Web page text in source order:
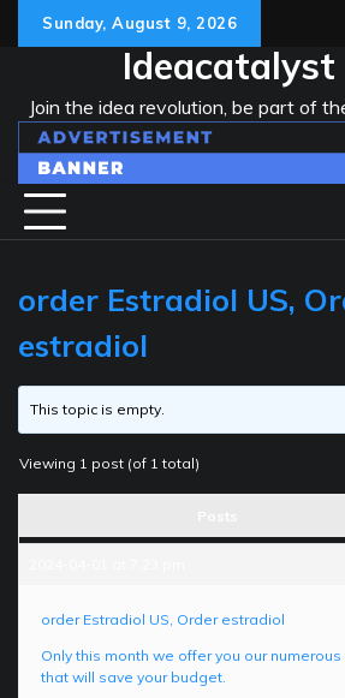
Sunday, August 9, 2026
Ideacatalyst
Join the idea revolution, be part of
order Estradiol US,
estradiol
This topic is empty.
Viewing 1 post (of 1 total)
order Estradiol US, Order estradiol
Only this month we offer you our
that will save your budget.